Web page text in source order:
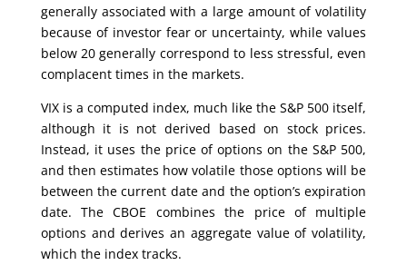
generally associated with a large amount of volatility
because of investor fear or uncertainty, while values
below 20 generally correspond to less stressful, even
complacent times in the markets.
VIX is a computed index, much like the S&P 500 itself,
although it is not derived based on stock prices.
Instead, it uses the price of options on the S&P 500,
and then estimates how volatile those options will be
between the current date and the option’s expiration
date. The CBOE combines the price of multiple
options and derives an aggregate value of volatility,
which the index tracks.